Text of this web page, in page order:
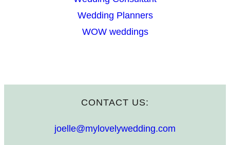
Wedding Planners
WOW weddings
CONTACT US:
joelle@mylovelywedding.com